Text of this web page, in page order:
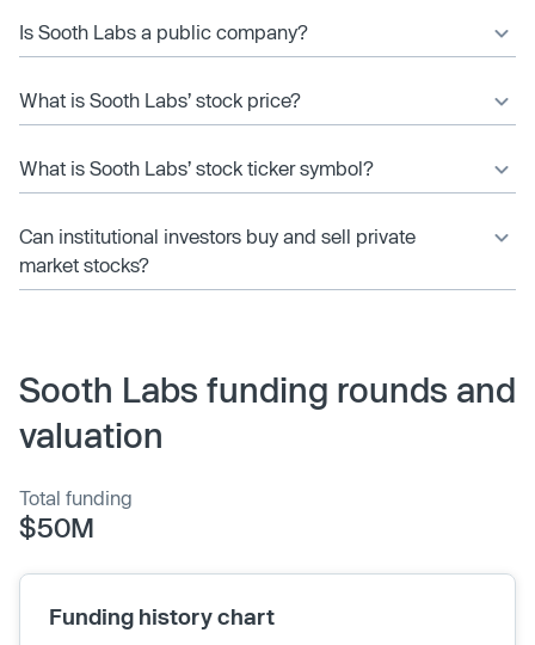
Is Sooth Labs a public company?
What is Sooth Labs’ stock price?
What is Sooth Labs’ stock ticker symbol?
Can institutional investors buy and sell private
market stocks?
Sooth Labs funding rounds and
valuation
Total funding
$50M
Funding history chart